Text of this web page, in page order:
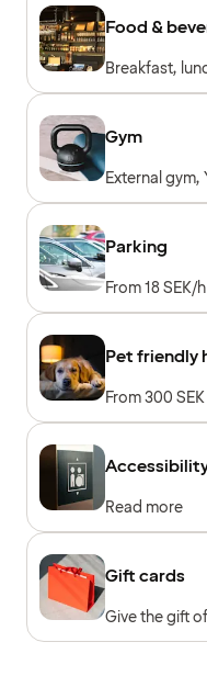
Food &
Breakfast,
Gym
External gym,
sessions,
weights
Parking
From 18 SEK/h
Pet friendly
From 300
Read more
Gift cards
Give the gift